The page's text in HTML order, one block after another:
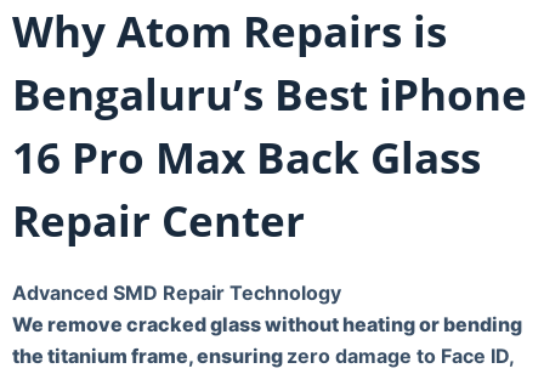
Why Atom Repairs is
Bengaluru’s Best iPhone
16 Pro Max Back Glass
Repair Center
Advanced SMD Repair Technology
We remove cracked glass without heating or bending
the titanium frame, ensuring zero damage to Face ID,